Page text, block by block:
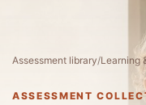
Assessment library/Learning
ASSESSMENT